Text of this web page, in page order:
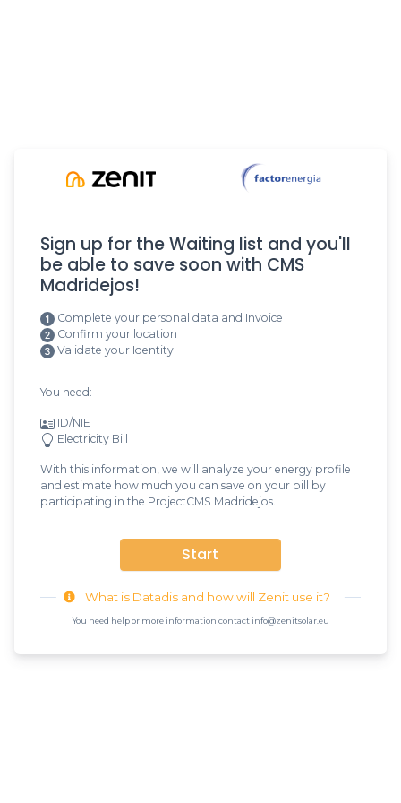
Sign up for the Waiting list and you'll
be able to save soon with CMS
Madridejos!
Complete your personal data and Invoice
Confirm your location
Validate your Identity
You need:
ID/NIE
Electricity Bill
With this information, we will analyze your energy profile
and estimate how much you can save on your bill by
participating in the ProjectCMS Madridejos.
Start
What is Datadis and how will Zenit use it?
You need help or more information contact info@zenitsolar.eu